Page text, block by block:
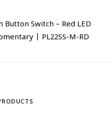
Button Switch – Red LED
| PL22SS-M-RD